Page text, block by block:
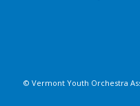
© Vermont Youth Orchestra